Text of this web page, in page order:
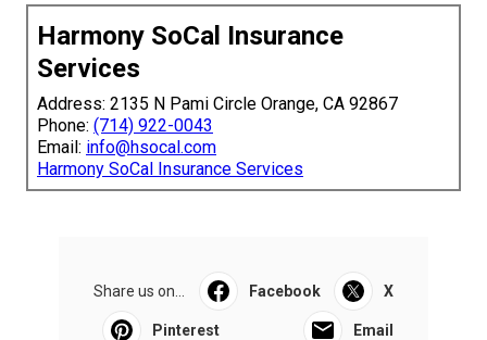
Harmony SoCal Insurance
Services
Address: 2135 N Pami Circle Orange, CA 92867
Phone: (714) 922-0043
Email: info@hsocal.com
Harmony SoCal Insurance Services
Share us on... Facebook X
Pinterest Email